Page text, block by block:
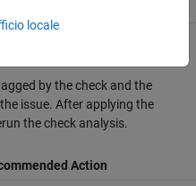
by the check and the
issue. After applying the
the check analysis.
Action
locale